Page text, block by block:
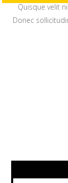
Quisque velit
Donec